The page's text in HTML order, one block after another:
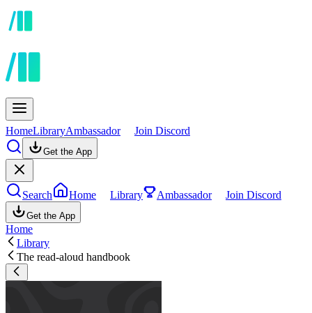
HomeLibraryAmbassador Join Discord
Get the App
Search Home Library Ambassador Join Discord
Get the App
Home
Library
The read-aloud handbook